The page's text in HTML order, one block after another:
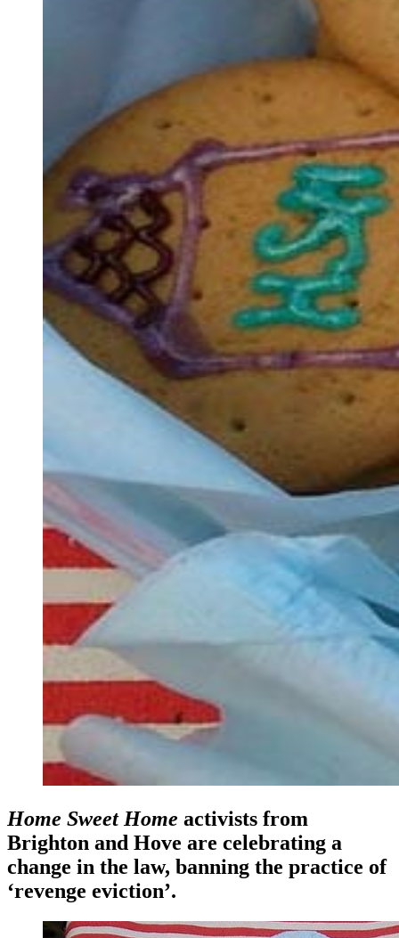
Home Sweet Home activists from
Brighton and Hove are celebrating a
change in the law, banning the practice of
‘revenge eviction’.